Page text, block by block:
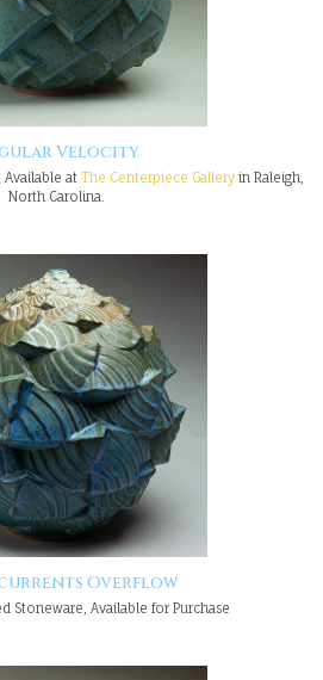
Velocity
Available at The Centerpiece Gallery in Raleigh,
North Carolina.
Overflow
Stoneware, Available for Purchase